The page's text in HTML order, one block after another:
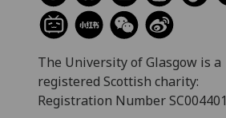
The University of Glasgow is a
registered Scottish charity:
Registration Number SC004401